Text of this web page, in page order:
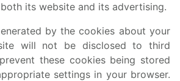
its website and its advertising.
by the cookies about your
will not be disclosed to third
these cookies being stored
settings in your browser.